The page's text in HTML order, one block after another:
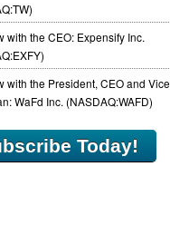
with the CEO: Expensify Inc.
with the President, CEO and Vice
WaFd Inc. (NASDAQ:WAFD)
Today!